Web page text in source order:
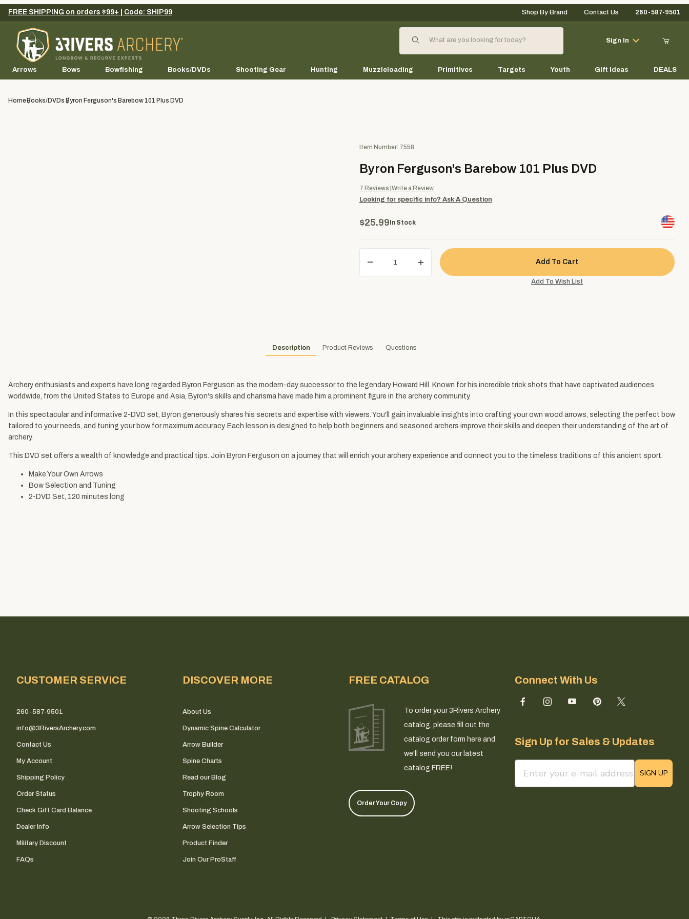
Your Cart (0)
FREE SHIPPING on orders $99+ | Code: SHIP99 Shop By Brand Contact Us 260-587-9501
Product Search
Sign In
Arrows Bows Bowfishing Books/DVDs Shooting Gear Hunting Muzzleloading Primitives Targets Youth Gift Ideas DEALS
Home Books/DVDs Byron Ferguson's Barebow 101 Plus DVD
Purchase Byron Ferguson's Barebow 101 Plus DVD
Item Number: 7558
Byron Ferguson's Barebow 101 Plus DVD
7 Reviews Write a Review
Looking for specific info? Ask A Question
$25.99In Stock
Description Product Reviews Questions
Archery enthusiasts and experts have long regarded Byron Ferguson as the modern-day successor to the legendary Howard Hill. Known for his incredible trick shots that have captivated audiences
worldwide, from the United States to Europe and Asia, Byron's skills and charisma have made him a prominent figure in the archery community.
In this spectacular and informative 2-DVD set, Byron generously shares his secrets and expertise with viewers. You'll gain invaluable insights into crafting your own wood arrows, selecting the perfect bow
tailored to your needs, and tuning your bow for maximum accuracy. Each lesson is designed to help both beginners and seasoned archers improve their skills and deepen their understanding of the art of
archery.
This DVD set offers a wealth of knowledge and practical tips. Join Byron Ferguson on a journey that will enrich your archery experience and connect you to the timeless traditions of this ancient sport.
Make Your Own Arrows
Bow Selection and Tuning
2-DVD Set, 120 minutes long
CUSTOMER SERVICE
260-587-9501
info@3RiversArchery.com
Contact Us
My Account
Shipping Policy
Order Status
Check Gift Card Balance
Dealer Info
Military Discount
FAQs
DISCOVER MORE
About Us
Dynamic Spine Calculator
Arrow Builder
Spine Charts
Read our Blog
Trophy Room
Shooting Schools
Arrow Selection Tips
Product Finder
Join Our ProStaff
FREE CATALOG
To order your 3Rivers Archery
catalog, please fill out the
catalog order form here and
we'll send you our latest
catalog FREE!
Order Your Copy
Connect With Us
Sign Up for Sales & Updates
email sign up field
SIGN UP